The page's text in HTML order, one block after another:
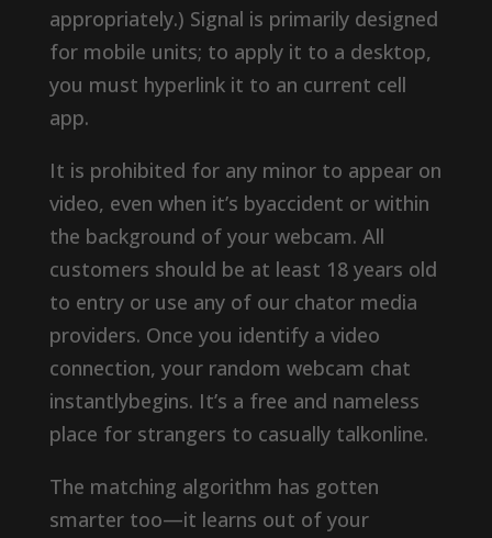
appropriately.) Signal is primarily designed
for mobile units; to apply it to a desktop,
you must hyperlink it to an current cell
app.
It is prohibited for any minor to appear on
video, even when it’s byaccident or within
the background of your webcam. All
customers should be at least 18 years old
to entry or use any of our chator media
providers. Once you identify a video
connection, your random webcam chat
instantlybegins. It’s a free and nameless
place for strangers to casually talkonline.
The matching algorithm has gotten
smarter too—it learns out of your